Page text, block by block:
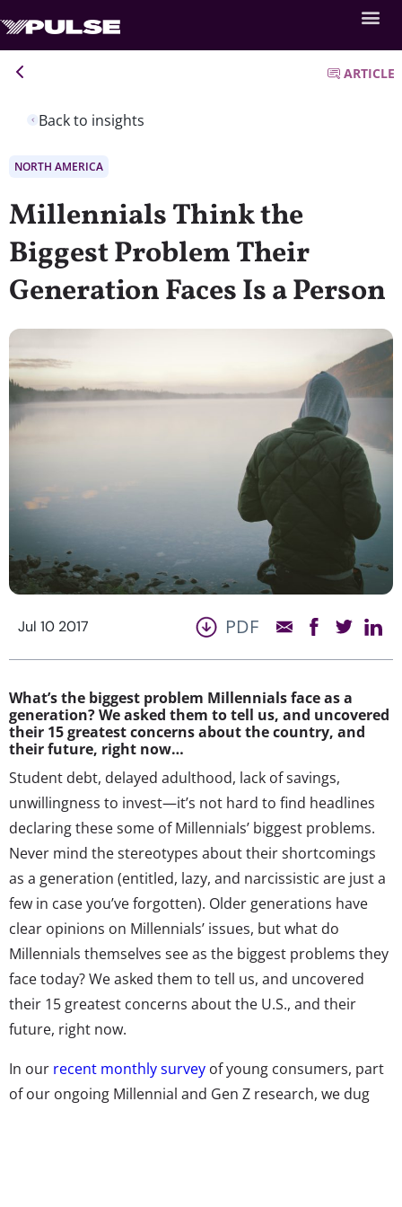
Back to insights
ARTICLE
NORTH AMERICA
Millennials Think the
Biggest Problem Their
Generation Faces Is a Person
Jul 10 2017 PDF
What’s the biggest problem Millennials face as a
generation? We asked them to tell us, and uncovered
their 15 greatest concerns about the country, and
their future, right now…
Student debt, delayed adulthood, lack of savings,
unwillingness to invest—it’s not hard to find headlines
declaring these some of Millennials’ biggest problems.
Never mind the stereotypes about their shortcomings
as a generation (entitled, lazy, and narcissistic are just a
few in case you’ve forgotten). Older generations have
clear opinions on Millennials’ issues, but what do
Millennials themselves see as the biggest problems they
face today? We asked them to tell us, and uncovered
their 15 greatest concerns about the U.S., and their
future, right now.
In our recent monthly survey of young consumers, part
of our ongoing Millennial and Gen Z research, we dug